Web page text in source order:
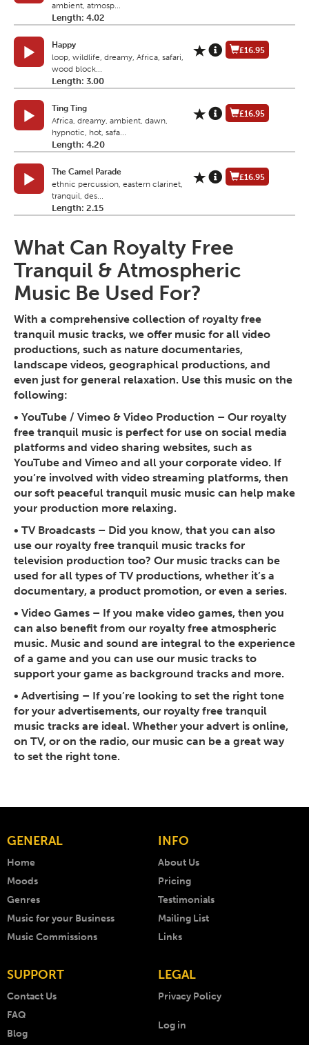
ambient, atmosp...
Length: 4.02
Happy
loop, wildlife, dreamy, Africa, safari,
wood block...
Length: 3.00
£16.95
Ting Ting
Africa, dreamy, ambient, dawn,
hypnotic, hot, safa...
Length: 4.20
£16.95
The Camel Parade
ethnic percussion, eastern clarinet,
tranquil, des...
Length: 2.15
£16.95
What Can Royalty Free
Tranquil & Atmospheric
Music Be Used For?
With a comprehensive collection of royalty free
tranquil music tracks, we offer music for all video
productions, such as nature documentaries,
landscape videos, geographical productions, and
even just for general relaxation. Use this music on the
following:
• YouTube / Vimeo & Video Production – Our royalty
free tranquil music is perfect for use on social media
platforms and video sharing websites, such as
YouTube and Vimeo and all your corporate video. If
you’re involved with video streaming platforms, then
our soft peaceful tranquil music music can help make
your production more relaxing.
• TV Broadcasts – Did you know, that you can also
use our royalty free tranquil music tracks for
television production too? Our music tracks can be
used for all types of TV productions, whether it’s a
documentary, a product promotion, or even a series.
• Video Games – If you make video games, then you
can also benefit from our royalty free atmospheric
music. Music and sound are integral to the experience
of a game and you can use our music tracks to
support your game as background tracks and more.
• Advertising – If you’re looking to set the right tone
for your advertisements, our royalty free tranquil
music tracks are ideal. Whether your advert is online,
on TV, or on the radio, our music can be a great way
to set the right tone.
GENERAL
Home
Moods
Genres
Music for your Business
Music Commissions
INFO
About Us
Pricing
Testimonials
Mailing List
Links
SUPPORT
Contact Us
FAQ
Blog
LEGAL
Privacy Policy
Log in